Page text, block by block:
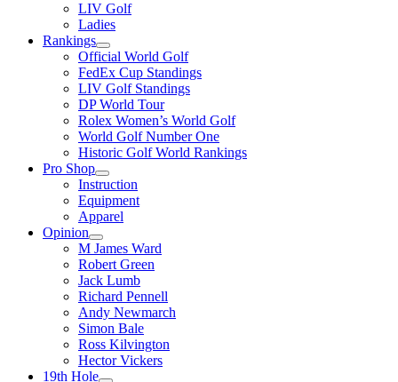
LIV Golf
Ladies
Rankings
Official World Golf
FedEx Cup Standings
LIV Golf Standings
DP World Tour
Rolex Women’s World Golf
World Golf Number One
Historic Golf World Rankings
Pro Shop
Instruction
Equipment
Apparel
Opinion
M James Ward
Robert Green
Jack Lumb
Richard Pennell
Andy Newmarch
Simon Bale
Ross Kilvington
Hector Vickers
19th Hole